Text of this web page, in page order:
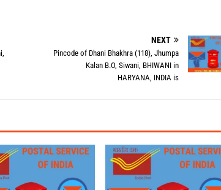
NEXT
Pincode of Dhani Bhakhra (118), Jhumpa
Kalan B.O, Siwani, BHIWANI in
HARYANA, INDIA is